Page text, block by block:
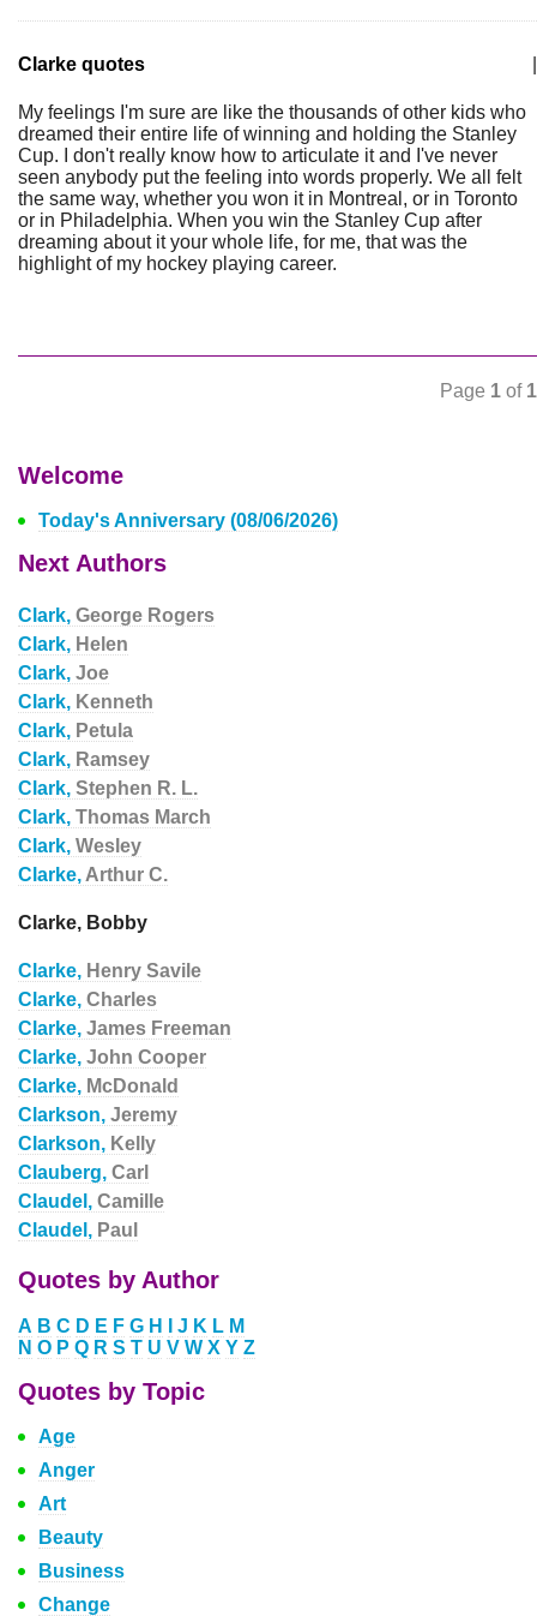
Clarke quotes
My feelings I'm sure are like the thousands of other kids who
dreamed their entire life of winning and holding the Stanley
Cup. I don't really know how to articulate it and I've never
seen anybody put the feeling into words properly. We all felt
the same way, whether you won it in Montreal, or in Toronto
or in Philadelphia. When you win the Stanley Cup after
dreaming about it your whole life, for me, that was the
highlight of my hockey playing career.
Page 1 of 1
Welcome
Today's Anniversary (08/06/2026)
Next Authors
Clark, George Rogers
Clark, Helen
Clark, Joe
Clark, Kenneth
Clark, Petula
Clark, Ramsey
Clark, Stephen R. L.
Clark, Thomas March
Clark, Wesley
Clarke, Arthur C.
Clarke, Bobby
Clarke, Henry Savile
Clarke, Charles
Clarke, James Freeman
Clarke, John Cooper
Clarke, McDonald
Clarkson, Jeremy
Clarkson, Kelly
Clauberg, Carl
Claudel, Camille
Claudel, Paul
Quotes by Author
A B C D E F G H J K L M
N O P Q R S T U V W X Y Z
Quotes by Topic
Age
Anger
Art
Beauty
Business
Change